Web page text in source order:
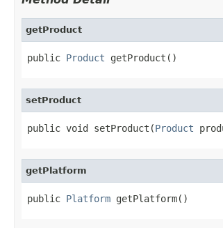
getProduct
public Product getProduct()
setProduct
public void setProduct(Product
getPlatform
public Platform getPlatform()